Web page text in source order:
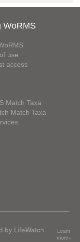
WoRMS
use
access
Match Taxa
Match Taxa
by LifeWatch
Learn
more»